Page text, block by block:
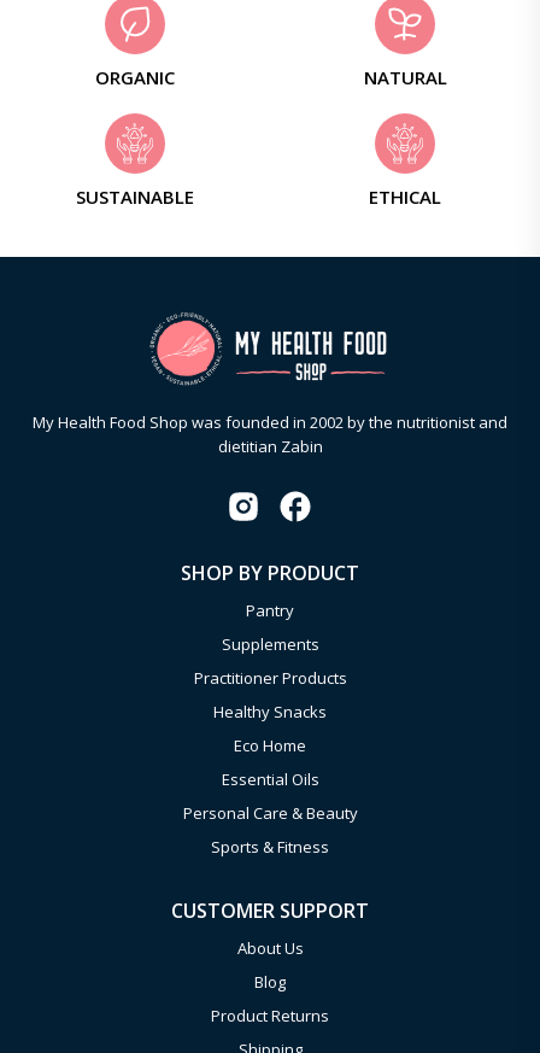
ORGANIC NATURAL
SUSTAINABLE ETHICAL
My Health Food Shop was founded in 2002 by the nutritionist and
dietitian Zabin
SHOP BY PRODUCT
Pantry
Supplements
Practitioner Products
Healthy Snacks
Eco Home
Essential Oils
Personal Care & Beauty
Sports & Fitness
CUSTOMER SUPPORT
About Us
Blog
Product Returns